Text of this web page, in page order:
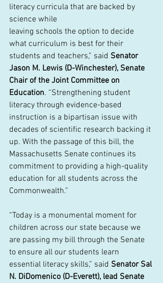
literacy curricula that are backed by
science while
leaving schools the option to decide
what curriculum is best for their
students and teachers,” said Senator
Jason M. Lewis (D-Winchester), Senate
Chair of the Joint Committee on
Education. “Strengthening student
literacy through evidence-based
instruction is a bipartisan issue with
decades of scientific research backing it
up. With the passage of this bill, the
Massachusetts Senate continues its
commitment to providing a high-quality
education for all students across the
Commonwealth.”
“Today is a monumental moment for
children across our state because we
are passing my bill through the Senate
to ensure all our students learn
essential literacy skills,” said Senator Sal
N. DiDomenico (D-Everett), lead Senate